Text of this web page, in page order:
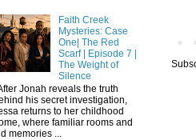
Faith Creek
Mysteries: Case
One| The Red
Scarf | Episode 7 |
The Weight of
Silence
Jonah reveals the truth
his secret investigation,
returns to her childhood
where familiar rooms and
memories ...